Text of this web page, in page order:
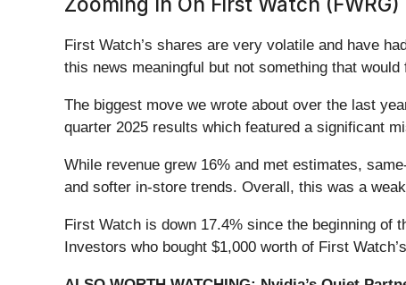
First Watch’s shares are very volatile and have
this news meaningful but not something that
The biggest move we wrote about over the last
quarter 2025 results which featured a significant
While revenue grew 16% and met estimates,
and softer in-store trends. Overall, this was a
First Watch is down 17.4% since the beginning of
Investors who bought $1,000 worth of First